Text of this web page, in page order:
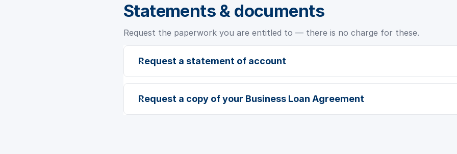
Statements & documents
Request the paperwork you are entitled to — there is no charge for these.
Request a statement of account
Request a copy of your Business Loan Agreement